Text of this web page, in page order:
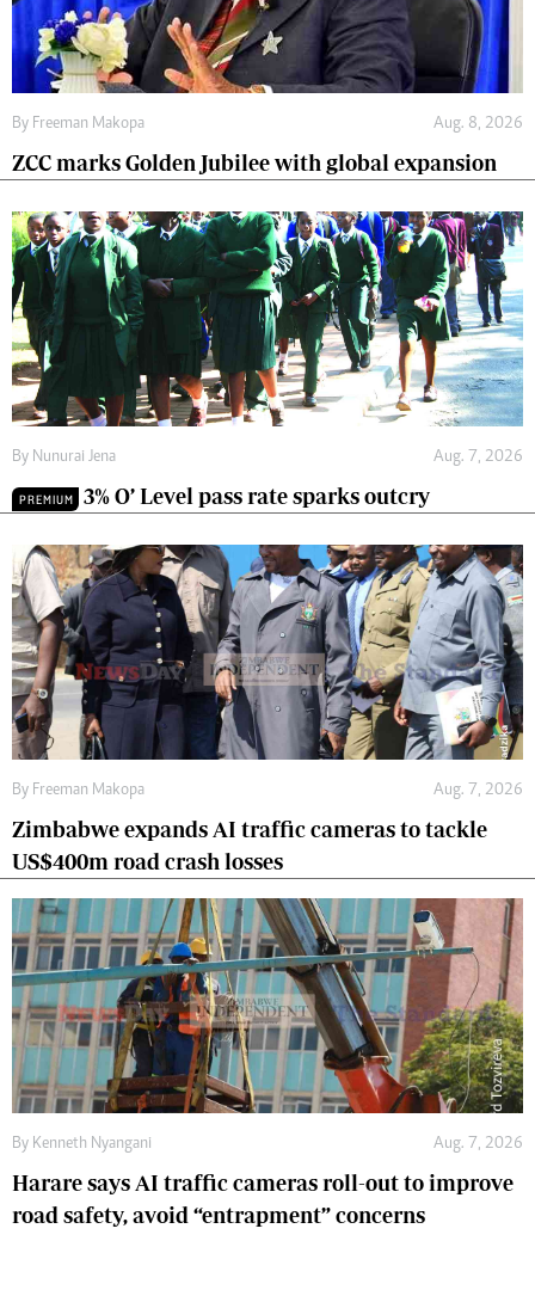
By Freeman Makopa Aug. 8, 2026
ZCC marks Golden Jubilee with global expansion
By Nunurai Jena Aug. 7, 2026
PREMIUM 3% O’ Level pass rate sparks outcry
By Freeman Makopa Aug. 7, 2026
Zimbabwe expands AI traffic cameras to tackle
US$400m road crash losses
By Kenneth Nyangani Aug. 7, 2026
Harare says AI traffic cameras roll-out to improve
road safety, avoid “entrapment” concerns